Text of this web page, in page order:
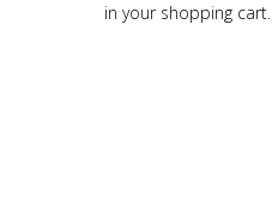
in your shopping cart.